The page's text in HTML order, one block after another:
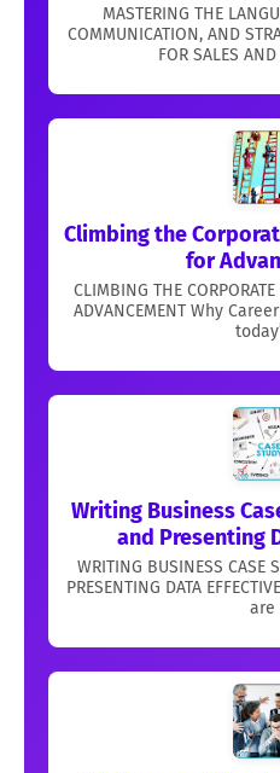
MASTERING THE
COMMUNICATION, AND
FOR SALES
Climbing the
for
CLIMBING THE CORPORATE
ADVANCEMENT Why
Writing Business
and Presenting
WRITING BUSINESS CASE
PRESENTING DATA
are